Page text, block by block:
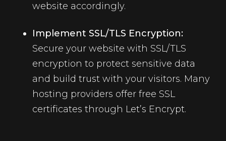
website accordingly.
Implement SSL/TLS Encryption:
Secure your website with SSL/TLS
encryption to protect sensitive data
and build trust with your visitors. Many
hosting providers offer free SSL
certificates through Let’s Encrypt.